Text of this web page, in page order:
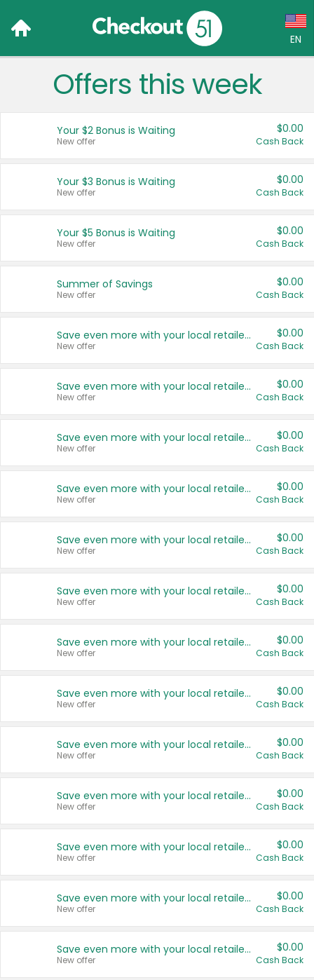
EN
Language:
Français (CA)
United States
Offers this week
Your $2 Bonus is Waiting
New offer
$0.00
Cash Back
Your $3 Bonus is Waiting
New offer
$0.00
Cash Back
Your $5 Bonus is Waiting
New offer
$0.00
Cash Back
Summer of Savings
New offer
$0.00
Cash Back
Save even more with your local retailers
New offer
$0.00
Cash Back
Save even more with your local retailers
New offer
$0.00
Cash Back
Save even more with your local retailers
New offer
$0.00
Cash Back
Save even more with your local retailers
New offer
$0.00
Cash Back
Save even more with your local retailers
New offer
$0.00
Cash Back
Save even more with your local retailers
New offer
$0.00
Cash Back
Save even more with your local retailers
New offer
$0.00
Cash Back
Save even more with your local retailers
New offer
$0.00
Cash Back
Save even more with your local retailers
New offer
$0.00
Cash Back
Save even more with your local retailers
New offer
$0.00
Cash Back
Save even more with your local retailers
New offer
$0.00
Cash Back
Save even more with your local retailers
New offer
$0.00
Cash Back
Save even more with your local retailers
New offer
$0.00
Cash Back